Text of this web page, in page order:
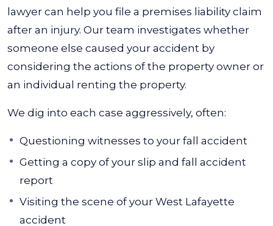
lawyer can help you file a premises liability claim
after an injury. Our team investigates whether
someone else caused your accident by
considering the actions of the property owner or
an individual renting the property.
We dig into each case aggressively, often:
Questioning witnesses to your fall accident
Getting a copy of your slip and fall accident
report
Visiting the scene of your West Lafayette
accident